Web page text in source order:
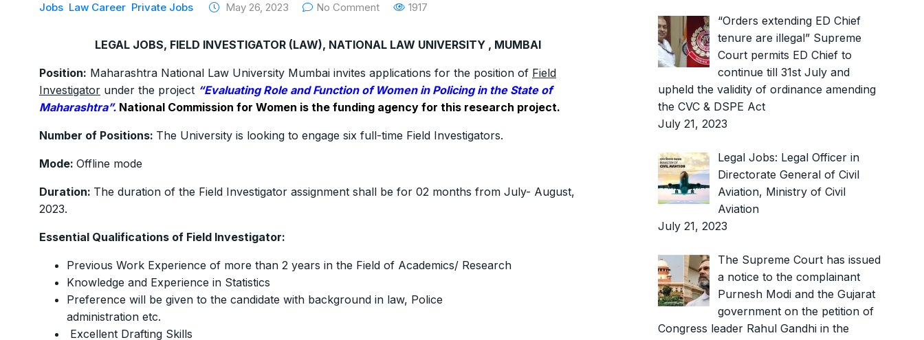
Jobs Law Career Private Jobs May 26, 2023 No Comment 1917
LEGAL JOBS, FIELD INVESTIGATOR (LAW), NATIONAL LAW UNIVERSITY , MUMBAI
Position: Maharashtra National Law University Mumbai invites applications for the position of Field
Investigator under the project “Evaluating Role and Function of Women in Policing in the State of
Maharashtra”. National Commission for Women is the funding agency for this research project.
Number of Positions: The University is looking to engage six full-time Field Investigators.
Mode: Offline mode
Duration: The duration of the Field Investigator assignment shall be for 02 months from July- August,
2023.
Essential Qualifications of Field Investigator:
Previous Work Experience of more than 2 years in the Field of Academics/ Research
Knowledge and Experience in Statistics
Preference will be given to the candidate with background in law, Police
administration etc.
Excellent Drafting Skills
“Orders extending ED Chief
tenure are illegal” Supreme
Court permits ED Chief to
continue till 31st July and
upheld the validity of ordinance amending
the CVC & DSPE Act
July 21, 2023
Legal Jobs: Legal Officer in
Directorate General of Civil
Aviation, Ministry of Civil
Aviation
July 21, 2023
The Supreme Court has issued
a notice to the complainant
Purnesh Modi and the Gujarat
government on the petition of
Congress leader Rahul Gandhi in the